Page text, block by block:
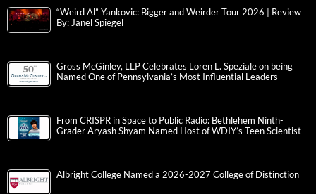
“Weird Al” Yankovic: Bigger and Weirder Tour 2026 | Review
By: Janel Spiegel
Gross McGinley, LLP Celebrates Loren L. Speziale on being
Named One of Pennsylvania’s Most Influential Leaders
From CRISPR in Space to Public Radio: Bethlehem Ninth-
Grader Aryash Shyam Named Host of WDIY’s Teen Scientist
Albright College Named a 2026-2027 College of Distinction